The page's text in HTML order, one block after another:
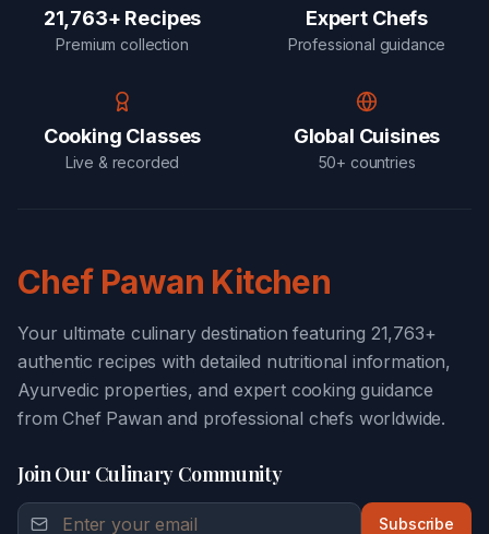
21,763+ Recipes
Premium collection
Expert Chefs
Professional guidance
Cooking Classes
Live & recorded
Global Cuisines
50+ countries
Chef Pawan Kitchen
Your ultimate culinary destination featuring 21,763+
authentic recipes with detailed nutritional information,
Ayurvedic properties, and expert cooking guidance
from Chef Pawan and professional chefs worldwide.
Join Our Culinary Community
Subscribe